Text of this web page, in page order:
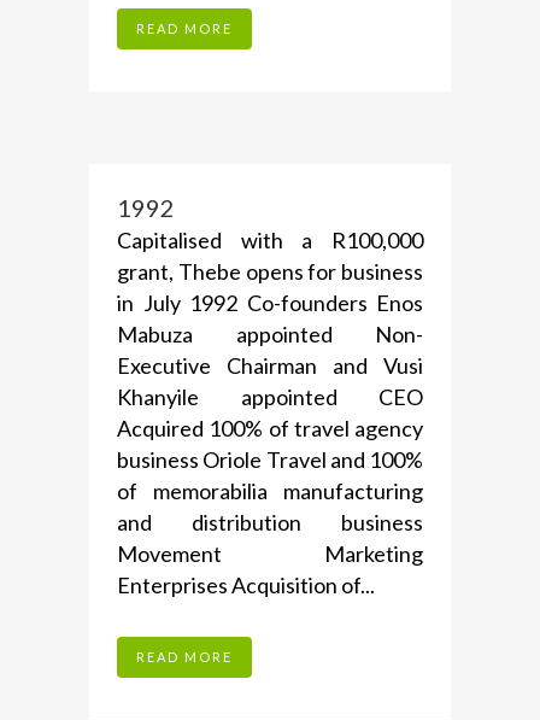
READ MORE
1992
Capitalised with a R100,000
grant, Thebe opens for business
in July 1992 Co-founders Enos
Mabuza appointed Non-
Executive Chairman and Vusi
Khanyile appointed CEO
Acquired 100% of travel agency
business Oriole Travel and 100%
of memorabilia manufacturing
and distribution business
Movement Marketing
Enterprises Acquisition of...
READ MORE